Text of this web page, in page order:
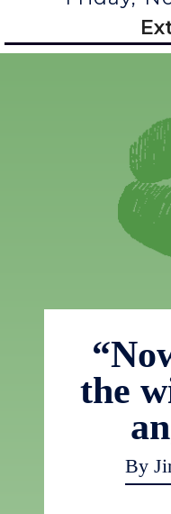
the
By